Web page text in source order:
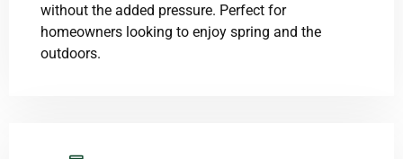
without the added pressure. Perfect for
homeowners looking to enjoy spring and the
outdoors.